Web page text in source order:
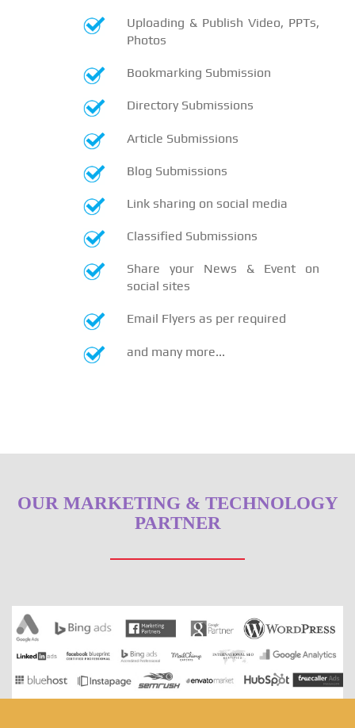
Uploading & Publish Video, PPTs,
Photos
Bookmarking Submission
Directory Submissions
Article Submissions
Blog Submissions
Link sharing on social media
Classified Submissions
Share your News & Event on
social sites
Email Flyers as per required
and many more...
OUR MARKETING & TECHNOLOGY
PARTNER